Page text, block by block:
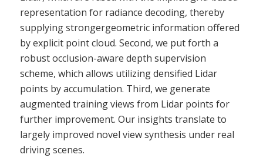
representation for radiance decoding, thereby
supplying strongergeometric information offered
by explicit point cloud. Second, we put forth a
robust occlusion-aware depth supervision
scheme, which allows utilizing densified Lidar
points by accumulation. Third, we generate
augmented training views from Lidar points for
further improvement. Our insights translate to
largely improved novel view synthesis under real
driving scenes.